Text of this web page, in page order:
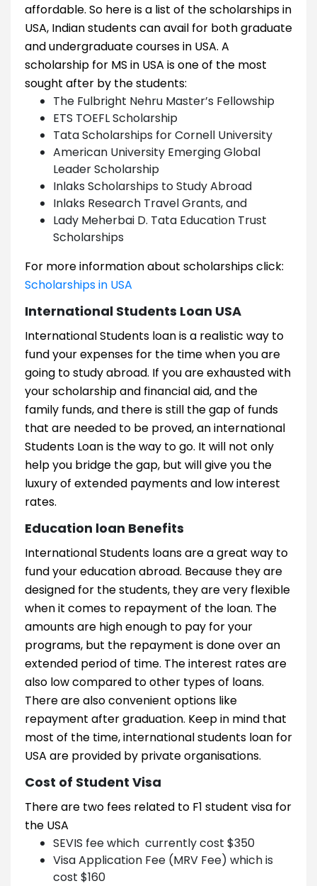
affordable. So here is a list of the scholarships in
USA, Indian students can avail for both graduate
and undergraduate courses in USA. A
scholarship for MS in USA is one of the most
sought after by the students:
The Fulbright Nehru Master’s Fellowship
ETS TOEFL Scholarship
Tata Scholarships for Cornell University
American University Emerging Global
Leader Scholarship
Inlaks Scholarships to Study Abroad
Inlaks Research Travel Grants, and
Lady Meherbai D. Tata Education Trust
Scholarships
For more information about scholarships click:
Scholarships in USA
International Students Loan USA
International Students loan is a realistic way to
fund your expenses for the time when you are
going to study abroad. If you are exhausted with
your scholarship and financial aid, and the
family funds, and there is still the gap of funds
that are needed to be proved, an international
Students Loan is the way to go. It will not only
help you bridge the gap, but will give you the
luxury of extended payments and low interest
rates.
Education loan Benefits
International Students loans are a great way to
fund your education abroad. Because they are
designed for the students, they are very flexible
when it comes to repayment of the loan. The
amounts are high enough to pay for your
programs, but the repayment is done over an
extended period of time. The interest rates are
also low compared to other types of loans.
There are also convenient options like
repayment after graduation. Keep in mind that
most of the time, international students loan for
USA are provided by private organisations.
Cost of Student Visa
There are two fees related to F1 student visa for
the USA
SEVIS fee which currently cost $350
Visa Application Fee (MRV Fee) which is
cost $160